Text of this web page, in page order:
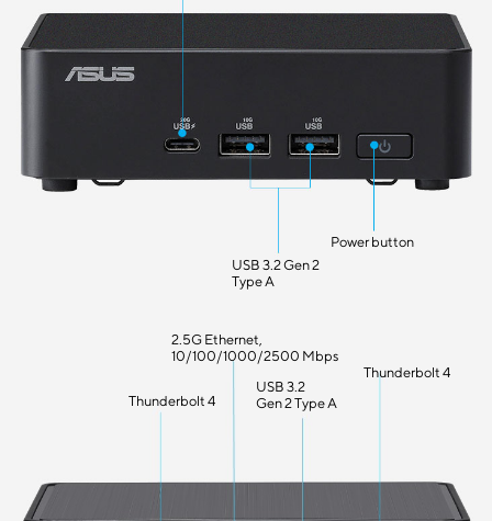
USB 3.2 Gen 2
Type A
Power button
Thunderbolt 4
2.5G Ethernet,
10/100/1000/2500 Mbps
USB 3.2
Gen 2 Type A
Thunderbolt 4